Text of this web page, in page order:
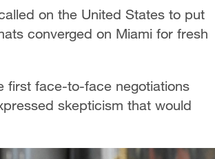
on the United States to put
converged on Miami for fresh
first face-to-face negotiations
skepticism that would